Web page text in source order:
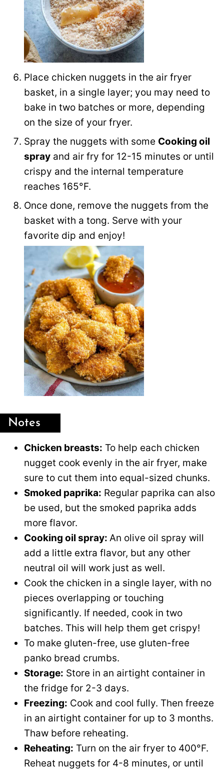
Place chicken nuggets in the air fryer
basket, in a single layer; you may need to
bake in two batches or more, depending
on the size of your fryer.
Spray the nuggets with some Cooking oil
spray and air fry for 12-15 minutes or until
crispy and the internal temperature
reaches 165°F.
Once done, remove the nuggets from the
basket with a tong. Serve with your
favorite dip and enjoy!
Notes
Chicken breasts: To help each chicken
nugget cook evenly in the air fryer, make
sure to cut them into equal-sized chunks.
Smoked paprika: Regular paprika can also
be used, but the smoked paprika adds
more flavor.
Cooking oil spray: An olive oil spray will
add a little extra flavor, but any other
neutral oil will work just as well.
Cook the chicken in a single layer, with no
pieces overlapping or touching
significantly. If needed, cook in two
batches. This will help them get crispy!
To make gluten-free, use gluten-free
panko bread crumbs.
Storage: Store in an airtight container in
the fridge for 2-3 days.
Freezing: Cook and cool fully. Then freeze
in an airtight container for up to 3 months.
Thaw before reheating.
Reheating: Turn on the air fryer to 400°F.
Reheat nuggets for 4-8 minutes, or until